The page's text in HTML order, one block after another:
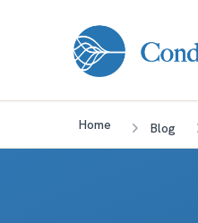
Home Blog